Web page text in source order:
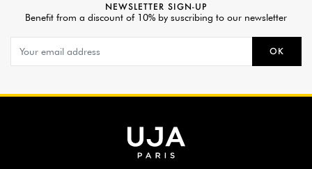
NEWSLETTER SIGN-UP
Benefit from a discount of 10% by suscribing to our newsletter
OK